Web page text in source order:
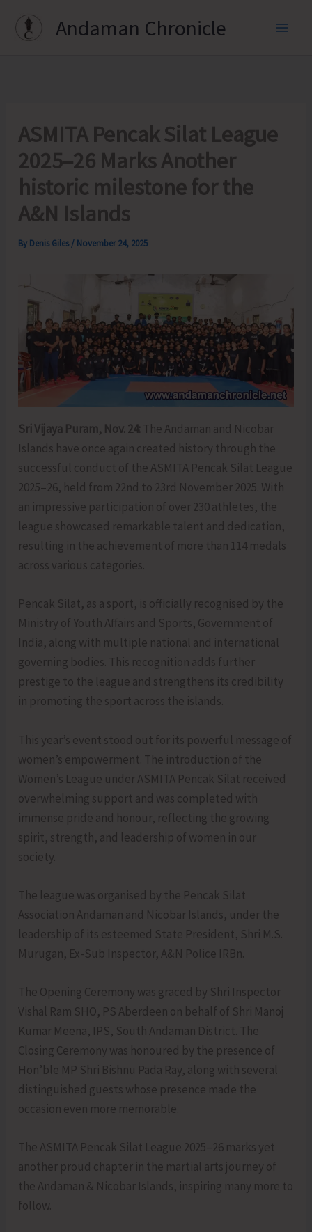
Andaman Chronicle
ASMITA Pencak Silat League
2025–26 Marks Another
historic milestone for the
A&N Islands
By Denis Giles / November 24, 2025
Sri Vijaya Puram, Nov. 24: The Andaman and Nicobar
Islands have once again created history through the
successful conduct of the ASMITA Pencak Silat League
2025–26, held from 22nd to 23rd November 2025. With
an impressive participation of over 230 athletes, the
league showcased remarkable talent and dedication,
resulting in the achievement of more than 114 medals
across various categories.
Pencak Silat, as a sport, is officially recognised by the
Ministry of Youth Affairs and Sports, Government of
India, along with multiple national and international
governing bodies. This recognition adds further
prestige to the league and strengthens its credibility
in promoting the sport across the islands.
This year’s event stood out for its powerful message of
women’s empowerment. The introduction of the
Women’s League under ASMITA Pencak Silat received
overwhelming support and was completed with
immense pride and honour, reflecting the growing
spirit, strength, and leadership of women in our
society.
The league was organised by the Pencak Silat
Association Andaman and Nicobar Islands, under the
leadership of its esteemed State President, Shri M.S.
Murugan, Ex-Sub Inspector, A&N Police IRBn.
The Opening Ceremony was graced by Shri Inspector
Vishal Ram SHO, PS Aberdeen on behalf of Shri Manoj
Kumar Meena, IPS, South Andaman District. The
Closing Ceremony was honoured by the presence of
Hon’ble MP Shri Bishnu Pada Ray, along with several
distinguished guests whose presence made the
occasion even more memorable.
The ASMITA Pencak Silat League 2025–26 marks yet
another proud chapter in the martial arts journey of
the Andaman & Nicobar Islands, inspiring many more to
follow.